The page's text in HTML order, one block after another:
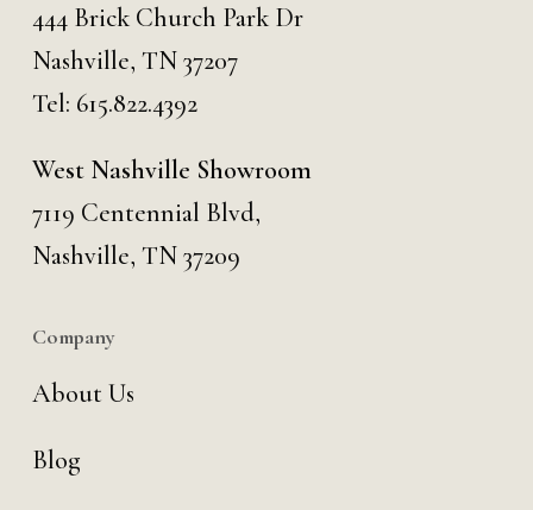
444 Brick Church Park Dr
Nashville, TN 37207
Tel: 615.822.4392
West Nashville Showroom
7119 Centennial Blvd,
Nashville, TN 37209
Company
About Us
Blog